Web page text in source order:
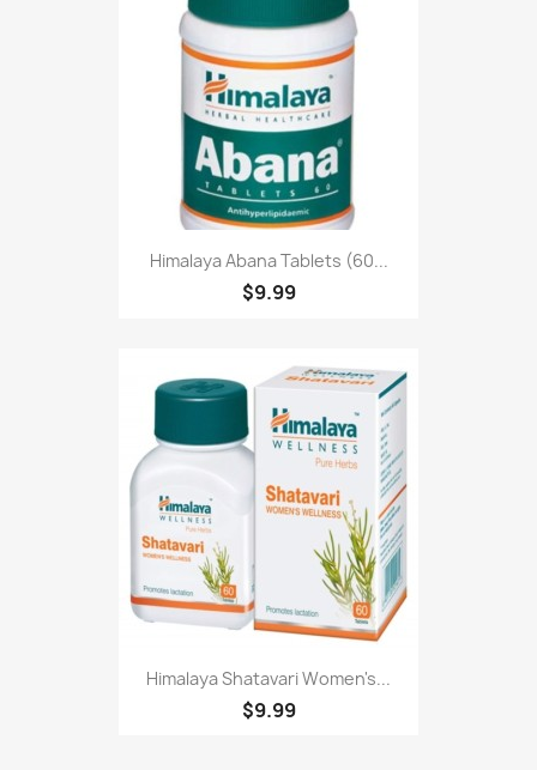
Himalaya Abana Tablets (60...
$9.99
Himalaya Shatavari Women's...
$9.99